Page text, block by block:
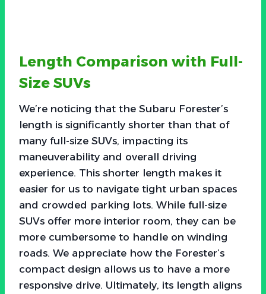
Length Comparison with Full-
Size SUVs
We’re noticing that the Subaru Forester’s
length is significantly shorter than that of
many full-size SUVs, impacting its
maneuverability and overall driving
experience. This shorter length makes it
easier for us to navigate tight urban spaces
and crowded parking lots. While full-size
SUVs offer more interior room, they can be
more cumbersome to handle on winding
roads. We appreciate how the Forester’s
compact design allows us to have a more
responsive drive. Ultimately, its length aligns